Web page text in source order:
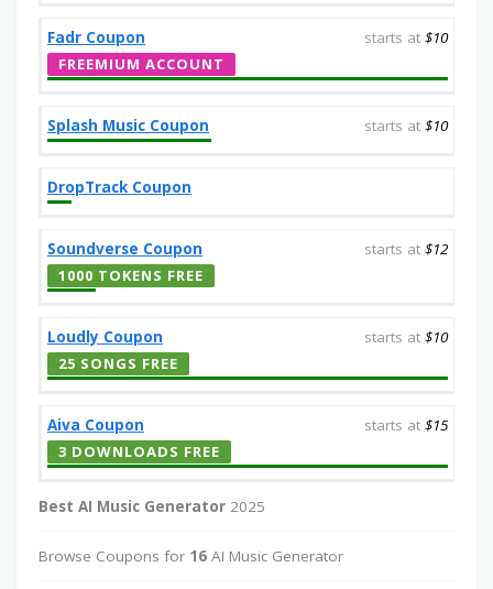
Fadr Coupon starts at $10
FREEMIUM ACCOUNT
Splash Music Coupon starts at $10
DropTrack Coupon
Soundverse Coupon starts at $12
1000 TOKENS FREE
Loudly Coupon starts at $10
25 SONGS FREE
Aiva Coupon starts at $15
3 DOWNLOADS FREE
Best AI Music Generator 2025
Browse Coupons for 16 AI Music Generator